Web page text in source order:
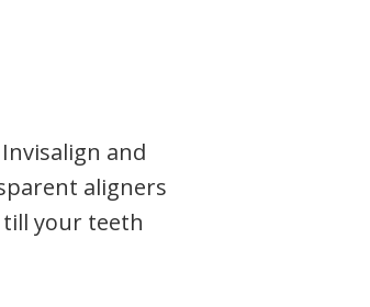
and
aligners
your teeth